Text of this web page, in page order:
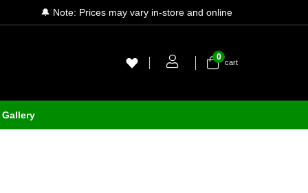
🔔 Note: Prices may vary in-store and online
cart
0
Gallery